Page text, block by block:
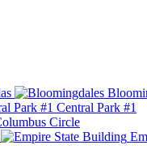
Central Park #1
Circle